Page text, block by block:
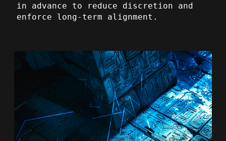
in advance to reduce discretion and
enforce long-term alignment.